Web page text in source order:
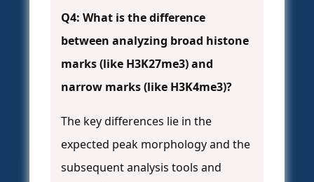
Q4: What is the difference
between analyzing broad histone
marks (like H3K27me3) and
narrow marks (like H3K4me3)?
The key differences lie in the
expected peak morphology and the
subsequent analysis tools and